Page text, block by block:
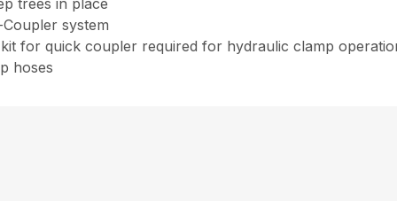
trees in place
system
for quick coupler required for hydraulic clamp
hoses